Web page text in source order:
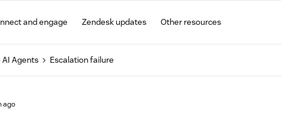
and engage Zendesk updates Other resources
AI Agents Escalation failure
ago